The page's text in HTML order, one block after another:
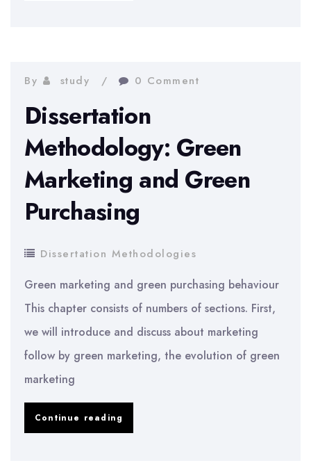
Emerging
By study 0 Comment
Dissertation
Methodology: Green
Marketing and Green
Purchasing
Dissertation Methodologies
Green marketing and green purchasing behaviour
This chapter consists of numbers of sections. First,
we will introduce and discuss about marketing
follow by green marketing, the evolution of green
marketing
Continue reading